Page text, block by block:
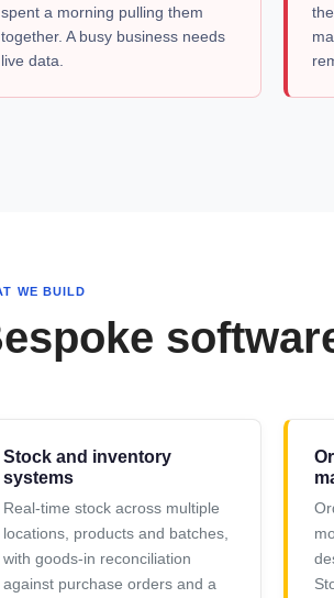
spent a morning pulling them
together. A busy business needs
live data.
WE BUILD
Stock and inventory
systems
Real-time stock across multiple
locations, products and batches,
with goods-in reconciliation
against purchase orders and a